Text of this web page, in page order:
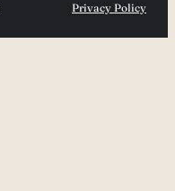
Privacy Policy